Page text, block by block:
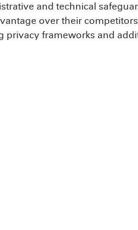
and technical
over their
privacy frameworks and